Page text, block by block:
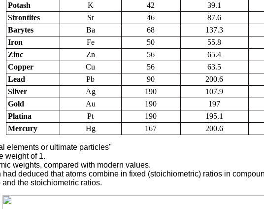
Potash
K 42 39.1
Strontites
Sr 46 87.6
Barytes
Ba 68 137.3
Iron
Fe 50 55.8
Zinc
Zn 56 65.4
Copper
Cu 56 63.5
Lead
Pb 90 200.6
Silver
Ag 190 107.9
Gold
Au 190 197
Platina
Pt 190 195.1
Mercury
Hg 167 200.6
elements or ultimate particles"
weight of 1.
weights, compared with modern values.
deduced that atoms combine in fixed (stoichiometric) ratios in
the stoichiometric ratios.